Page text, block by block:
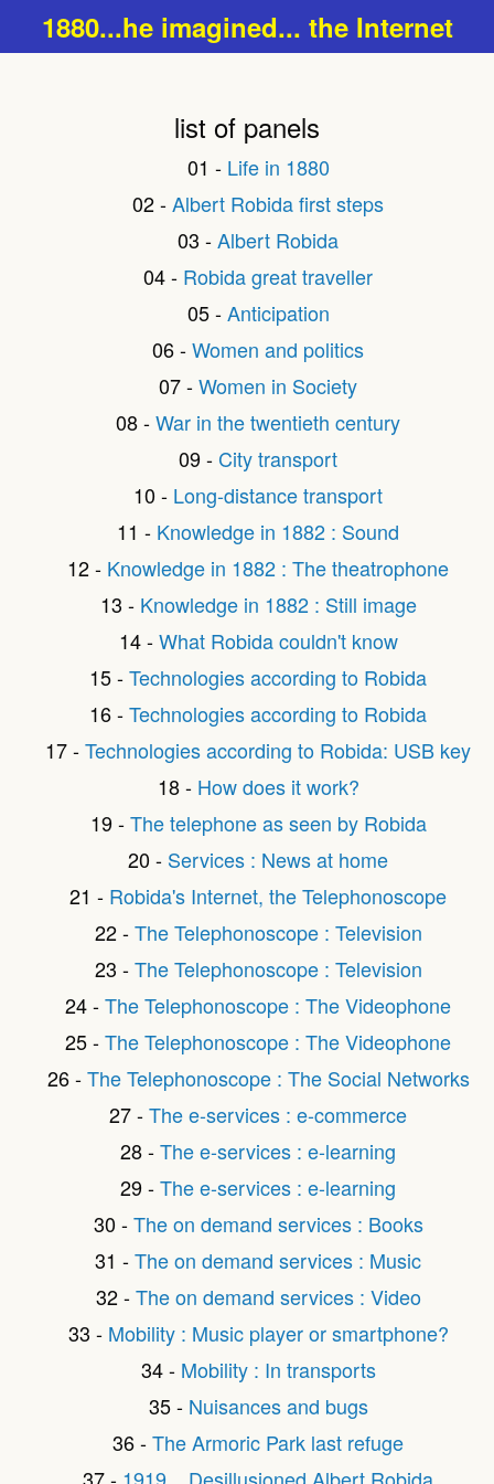
1880...he imagined... the Internet
list of panels
01 - Life in 1880
02 -Albert Robida first steps
03 -Albert Robida
04 - Robida great traveller
05 -Anticipation
06 -Women and politics
07 -Women in Society
08 -War in the twentieth century
09 - City transport
10 - Long-distance transport
11 - Knowledge in 1882 : Sound
12 - Knowledge in 1882 : The theatrophone
13 - Knowledge in 1882 : Still image
14 -What Robida couldn't know
15 -Technologies according to Robida
16 -Technologies according to Robida
17 -Technologies according to Robida: USB key
18 - How does it work?
19 -The telephone as seen by Robida
20 - Services : News at home
21 - Robida's Internet, the Telephonoscope
22 -The Telephonoscope : Television
23 -The Telephonoscope : Television
24 -The Telephonoscope : The Videophone
25 -The Telephonoscope : The Videophone
26 -The Telephonoscope : The Social Networks
27 -The e-services : e-commerce
28 -The e-services : e-learning
29 -The e-services : e-learning
30 -The on demand services : Books
31 -The on demand services : Music
32 -The on demand services : Video
33 - Mobility : Music player or smartphone?
34 - Mobility : In transports
35 - Nuisances and bugs
36 -The Armoric Park last refuge
37 - 1919... Desillusioned Albert Robida